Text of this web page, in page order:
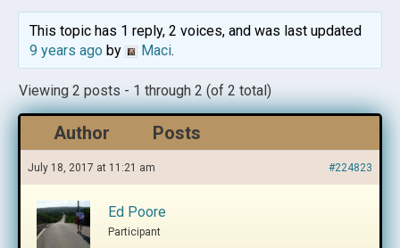
This topic has 1 reply, 2 voices, and was last updated
9 years agoby Maci.
Viewing 2 posts - 1 through 2 (of 2 total)
Author Posts
July 18, 2017 at 11:21 am #224823
Ed Poore
Participant